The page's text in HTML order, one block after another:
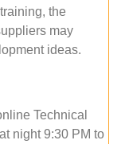
the
may
ideas.
Technical
night 9:30 PM to